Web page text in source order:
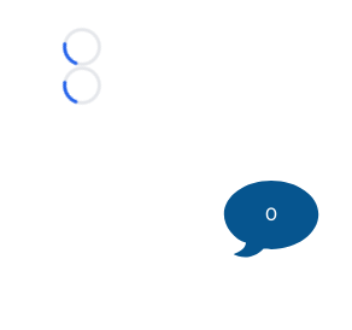
Loading...
Loading...
0